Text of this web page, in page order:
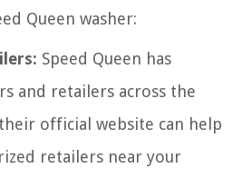
Queen washer:
Speed Queen has
and retailers across the
official website can help
retailers near your